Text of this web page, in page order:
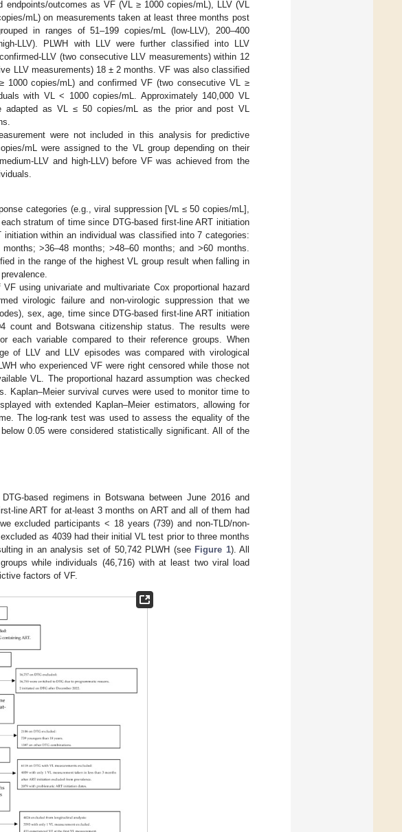
outcomes as VF (VL ≥ 1000 copies/mL), LLV (VL
mL) on measurements taken at least three months post
in ranges of 51–199 copies/mL (low-LLV), 200–400
LLV). PLWH with LLV were further classified into LLV
LLV (two consecutive LLV measurements) within 12
LLV measurements) 18 ± 2 months. VF was also classified
1000 copies/mL) and confirmed VF (two consecutive VL ≥
with VL < 1000 copies/mL. Approximately 140,000 VL
adapted as VL ≤ 50 copies/mL as the prior and post VL
were not included in this analysis for predictive
mL were assigned to the VL group depending on their
LLV and high-LLV) before VF was achieved from the
categories (e.g., viral suppression [VL ≤ 50 copies/mL],
stratum of time since DTG-based first-line ART initiation
within an individual was classified into 7 categories:
>36–48 months; >48–60 months; and >60 months.
in the range of the highest VL group result when falling in
using univariate and multivariate Cox proportional hazard
virologic failure and non-virologic suppression that we
sex, age, time since DTG-based first-line ART initiation
count and Botswana citizenship status. The results were
each variable compared to their reference groups. When
of LLV and LLV episodes was compared with virological
who experienced VF were right censored while those not
VL. The proportional hazard assumption was checked
Kaplan–Meier survival curves were used to monitor time to
with extended Kaplan–Meier estimators, allowing for
The log-rank test was used to assess the equality of the
0.05 were considered statistically significant. All of the
based regimens in Botswana between June 2016 and
line ART for at-least 3 months on ART and all of them had
excluded participants < 18 years (739) and non-TLD/non-
as 4039 had their initial VL test prior to three months
in an analysis set of 50,742 PLWH (see Figure 1). All
while individuals (46,716) with at least two viral load
factors of VF.